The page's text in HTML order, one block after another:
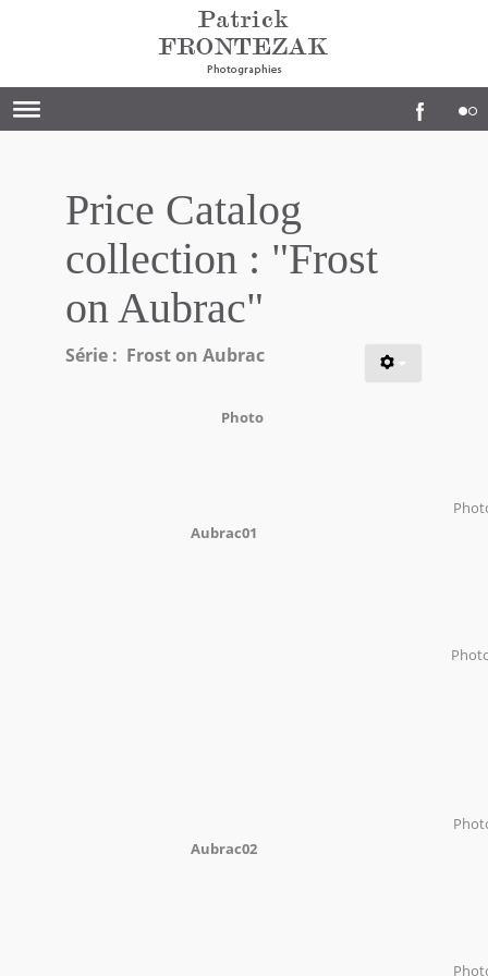
Price Catalog
collection : "Frost
on Aubrac"
Série : Frost on Aubrac
Photo
Aubrac01
Aubrac02